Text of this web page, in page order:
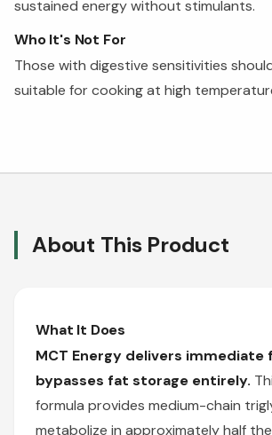
sustained energy without stimulants.
Who It's Not For
Those with digestive sensitivities
suitable for cooking at high
About This Product
What It Does
MCT Energy delivers immediate
bypasses fat storage entirely.
formula provides medium-chain
metabolize in approximately half